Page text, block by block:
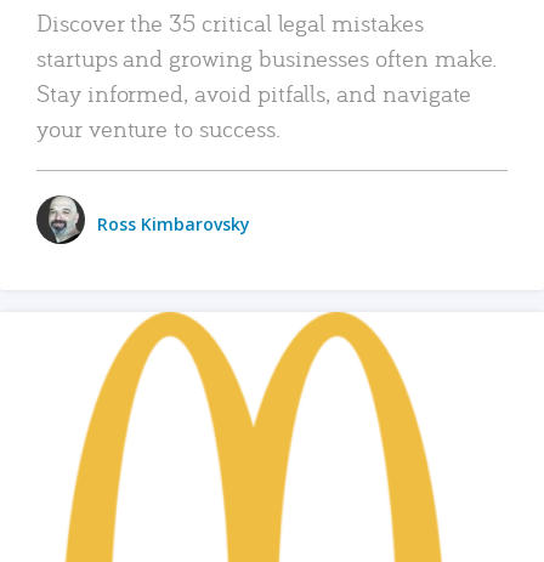
Discover the 35 critical legal mistakes
startups and growing businesses often make.
Stay informed, avoid pitfalls, and navigate
your venture to success.
Ross Kimbarovsky